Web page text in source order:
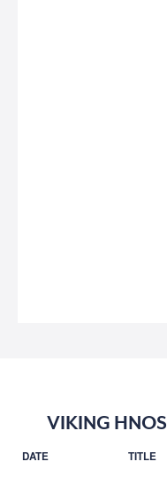
VIKING
DATE TITLE